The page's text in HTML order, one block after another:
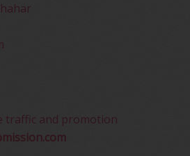
traffic and promotion